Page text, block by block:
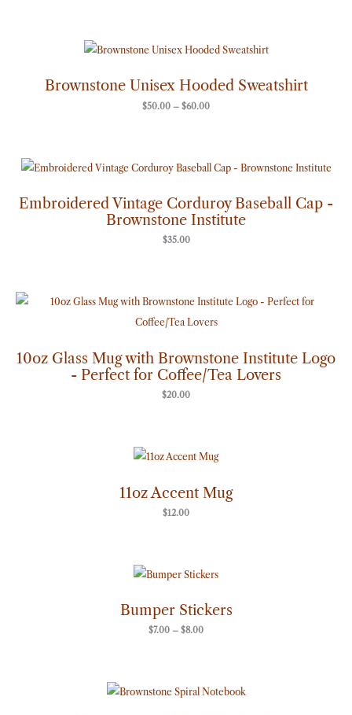
Brownstone Unisex Hooded Sweatshirt
$50.00 – $60.00
Price
range:
through
$60.00
Embroidered Vintage Corduroy Baseball Cap -
Brownstone Institute
$35.00
10oz Glass Mug with Brownstone Institute Logo
- Perfect for Coffee/Tea Lovers
$20.00
11oz Accent Mug
$12.00
Bumper Stickers
$7.00 – $8.00
range:
through
$8.00